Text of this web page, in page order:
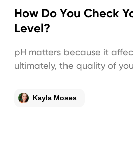
How Do You Check
Level?
pH matters because it
ultimately, the quality of
Kayla Moses